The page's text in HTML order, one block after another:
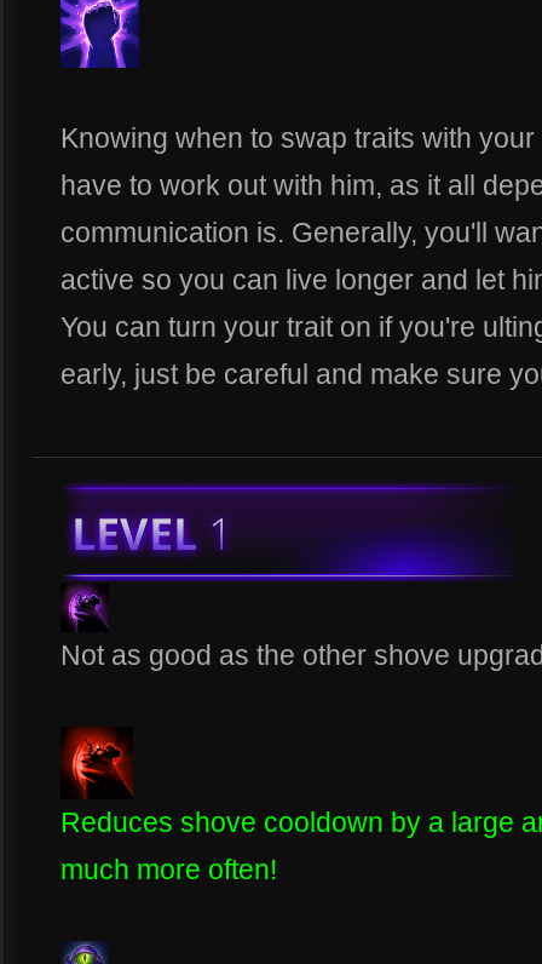
Knowing when to swap traits with
have to work out with him, as it all
communication is. Generally, you'll
active so you can live longer and let
You can turn your trait on if you're
early, just be careful and make sure
Not as good as the other shove
Reduces shove cooldown by a large
much more often!